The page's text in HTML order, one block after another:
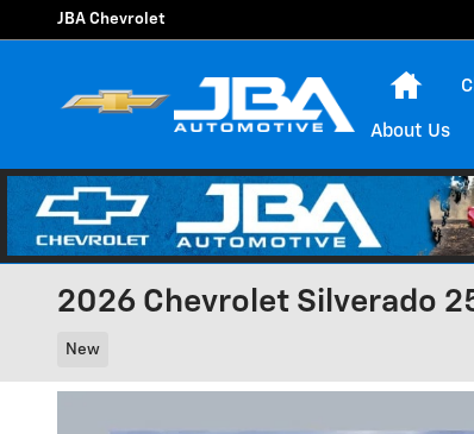
Skip to main content
JBA Chevrolet
Home
About Us
2026 Chevrolet Silverado
New